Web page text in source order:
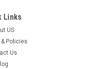
Anchor Chalkboard
With You Anchor
5" x 7" (12.7 x 17.8 cm)
COUNTED crosstitch
Links
US
Policies
Us